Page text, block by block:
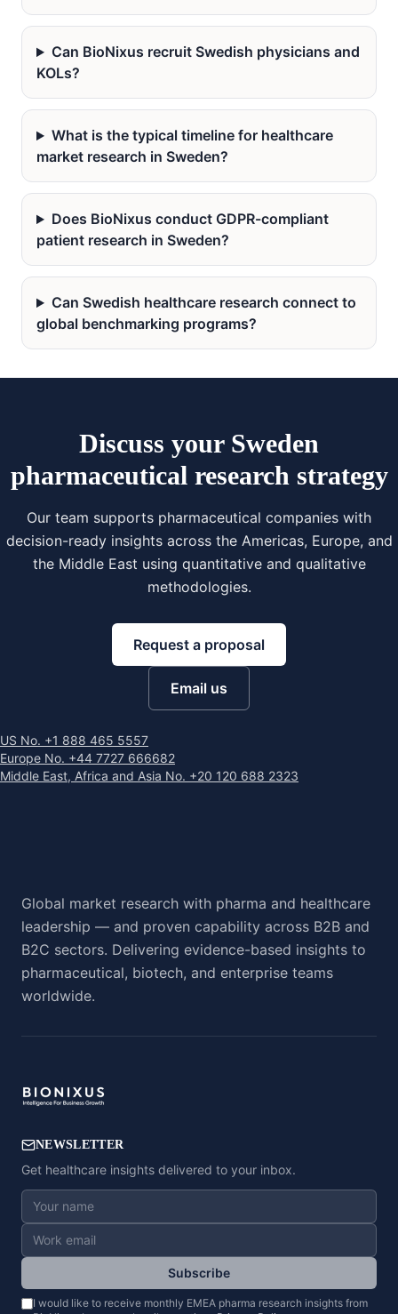
Can BioNixus recruit Swedish physicians and
KOLs?
What is the typical timeline for healthcare
market research in Sweden?
Does BioNixus conduct GDPR-compliant
patient research in Sweden?
Can Swedish healthcare research connect to
global benchmarking programs?
Discuss your Sweden
pharmaceutical research strategy
Our team supports pharmaceutical companies with
decision-ready insights across the Americas, Europe, and
the Middle East using quantitative and qualitative
methodologies.
Request a proposal
Email us
US No. +1 888 465 5557
Europe No. +44 7727 666682
Middle East, Africa and Asia No. +20 120 688 2323
Global market research with pharma and healthcare
leadership — and proven capability across B2B and
B2C sectors. Delivering evidence-based insights to
pharmaceutical, biotech, and enterprise teams
worldwide.
NEWSLETTER
Get healthcare insights delivered to your inbox.
Subscribe
I would like to receive monthly EMEA pharma research insights from